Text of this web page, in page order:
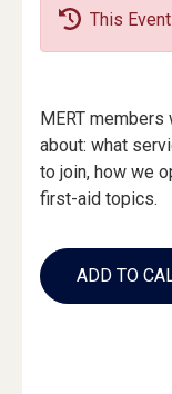
This
Event
Description
MERT
about: what
to join, how we
first-aid topics.
Add
to
Calendar
ADD TO